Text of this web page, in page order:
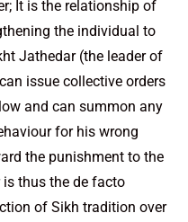
It is the relationship of
the individual to
Jathedar (the leader of
issue collective orders
and can summon any
for his wrong
the punishment to the
thus the de facto
of Sikh tradition over